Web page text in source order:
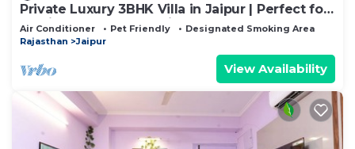
Private Luxury 3BHK Villa in Jaipur | Perfect for
Family Stays &Romantic Getaway
Air Conditioner Pet Friendly
Designated Smoking Area
Rajasthan
Jaipur
View Availability